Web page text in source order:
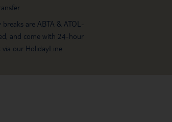
breaks are ABTA & ATOL-
and come with 24-hour
via our HolidayLine